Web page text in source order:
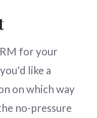
for your
like a
on which way
no-pressure